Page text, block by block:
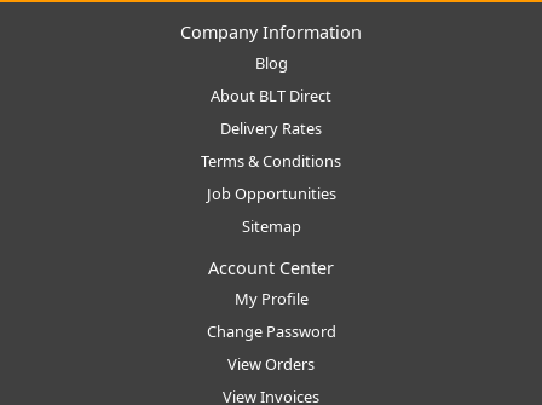
Company Information
Blog
About BLT Direct
Delivery Rates
Terms & Conditions
Job Opportunities
Sitemap
Account Center
My Profile
Change Password
View Orders
View Invoices